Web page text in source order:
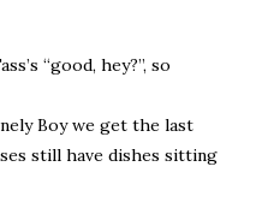
“good, hey?”, so
Boy we get the last
still have dishes sitting